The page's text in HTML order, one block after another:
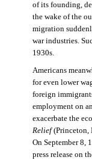
of its founding,
the wake of the
migration
war industries.
1930s.
Americans
for even lower
foreign
employment on
exacerbate the
Relief(Princeton,
On September 8,
press release on